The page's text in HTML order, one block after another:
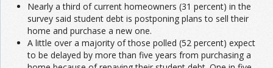
Nearly a third of current homeowners (31 percent) in the
survey said student debt is postponing plans to sell their
home and purchase a new one.
A little over a majority of those polled (52 percent) expect
to be delayed by more than five years from purchasing a